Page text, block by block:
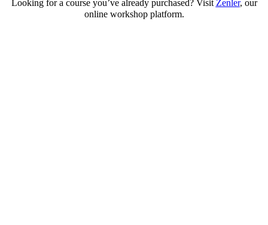
Looking for a course you’ve already purchased? Visit Zenler, our
online workshop platform.